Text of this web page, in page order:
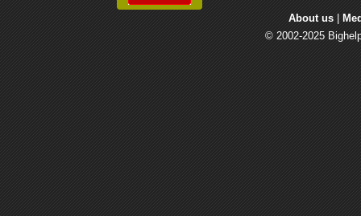
About us
© 2002-2025